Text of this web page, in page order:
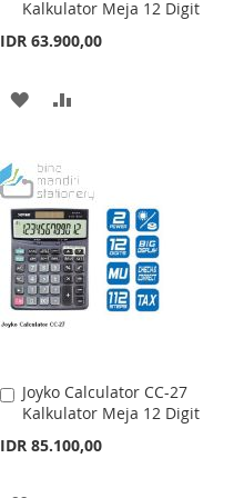
I
T
Kalkulator Meja 12 Digit
IDR 63.900,00
d
t
C
a
A
D
T
O
W
I
H
L
D
T
O
C
P
A
Joyko Calculator CC-27
Kalkulator Meja 12 Digit
IDR 85.100,00
A
d
t